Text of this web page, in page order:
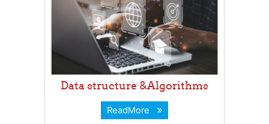
Data structure &Algorithms
ReadMore